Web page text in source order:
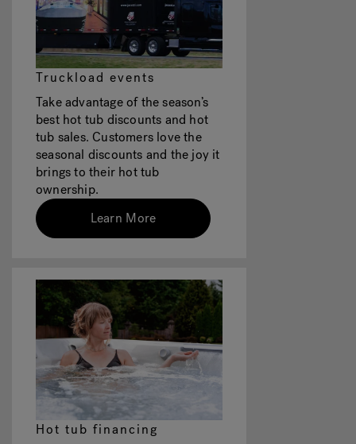
Truckload events
Take advantage of the season’s
best hot tub discounts and hot
tub sales. Customers love the
seasonal discounts and the joy it
brings to their hot tub
ownership.
Learn More
Hot tub financing